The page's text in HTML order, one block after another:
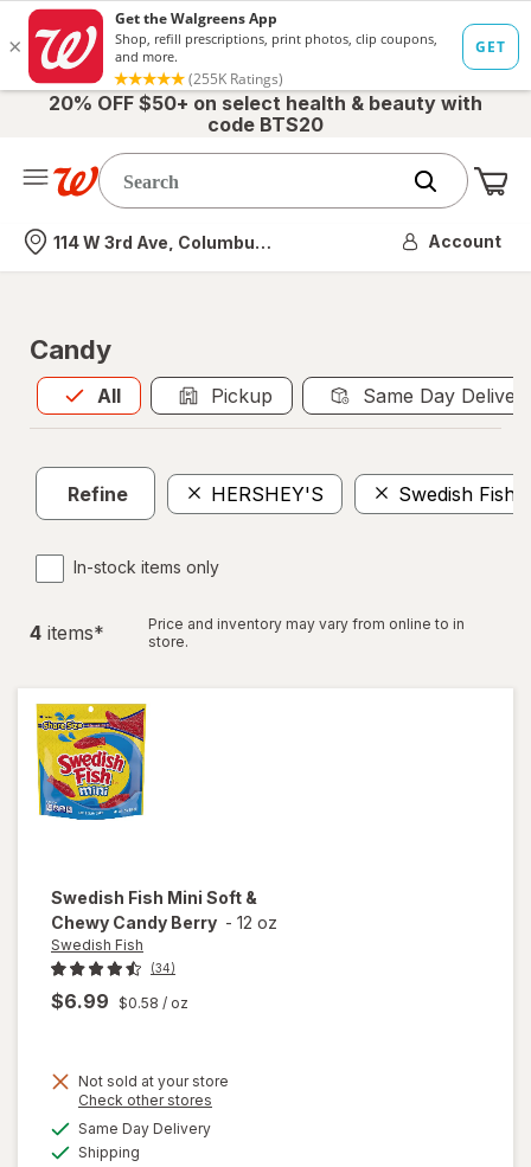
20% OFF $50+ on select health & beauty with
code BTS20
Nearest store
114 W 3rd Ave, Columbus, OH Account
Candy
All
Allis selected Pickup Same Day
Refine HERSHEY'S Swedish Fish
In-stock items only
4 items*
Price and inventory may vary from online to in
store.
Swedish Fish Mini Soft &
Chewy Candy Berry - 12 oz
Swedish Fish
(34)
$6.99 $0.58 / oz
Not sold at your store
Check other stores
Same Day Deliveryavailable
Shipping
will
open
overlay